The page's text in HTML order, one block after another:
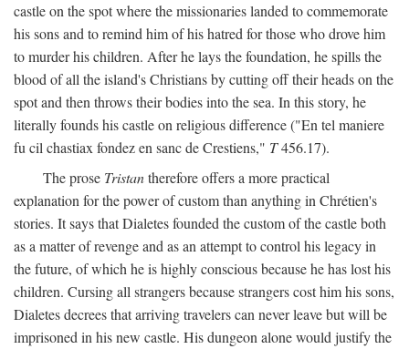
castle on the spot where the missionaries landed to commemorate
his sons and to remind him of his hatred for those who drove him
to murder his children. After he lays the foundation, he spills the
blood of all the island's Christians by cutting off their heads on the
spot and then throws their bodies into the sea. In this story, he
literally founds his castle on religious difference ("En tel maniere
fu cil chastiax fondez en sanc de Crestiens," T456.17).
The prose Tristantherefore offers a more practical
explanation for the power of custom than anything in Chrétien's
stories. It says that Dialetes founded the custom of the castle both
as a matter of revenge and as an attempt to control his legacy in
the future, of which he is highly conscious because he has lost his
children. Cursing all strangers because strangers cost him his sons,
Dialetes decrees that arriving travelers can never leave but will be
imprisoned in his new castle. His dungeon alone would justify the